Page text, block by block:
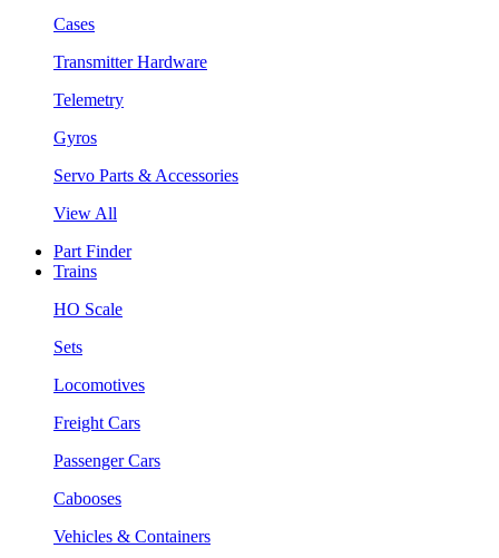
Cases
Transmitter Hardware
Telemetry
Gyros
Servo Parts & Accessories
View All
Part Finder
Trains
HO Scale
Sets
Locomotives
Freight Cars
Passenger Cars
Cabooses
Vehicles & Containers